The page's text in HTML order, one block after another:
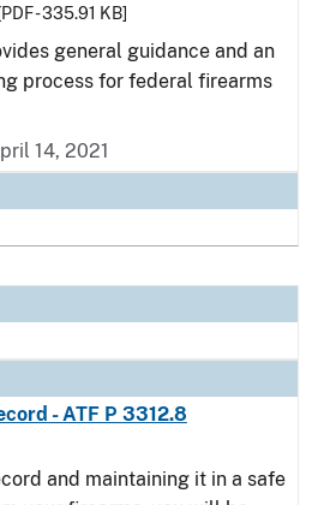
[PDF - 335.91 KB]
general guidance and an
process for federal firearms
14, 2021
- ATF P 3312.8
and maintaining it in a safe